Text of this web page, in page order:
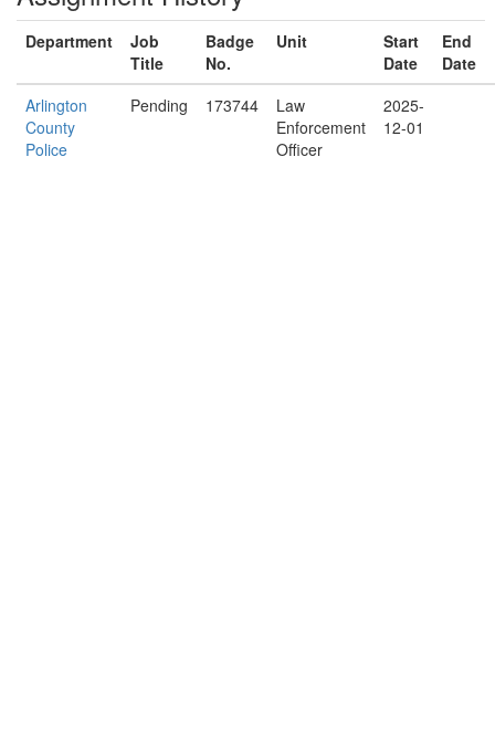
Department
Job
Title
Badge
No.
Unit
Start
Date
End
Date
Arlington
County
Police
Pending 173744
Law
Enforcement
Officer
2025-
12-01